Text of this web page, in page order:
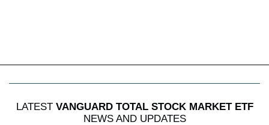
LATEST VANGUARD TOTAL STOCK MARKET ETF
NEWS AND UPDATES